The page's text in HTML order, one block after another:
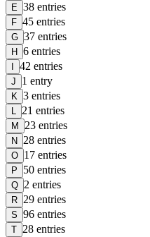
E 38 entries
F 45 entries
G 37 entries
H 6 entries
42 entries
J 1 entry
K 3 entries
L 21 entries
M 23 entries
N 28 entries
O 17 entries
P 50 entries
Q 2 entries
R 29 entries
S 96 entries
T 28 entries